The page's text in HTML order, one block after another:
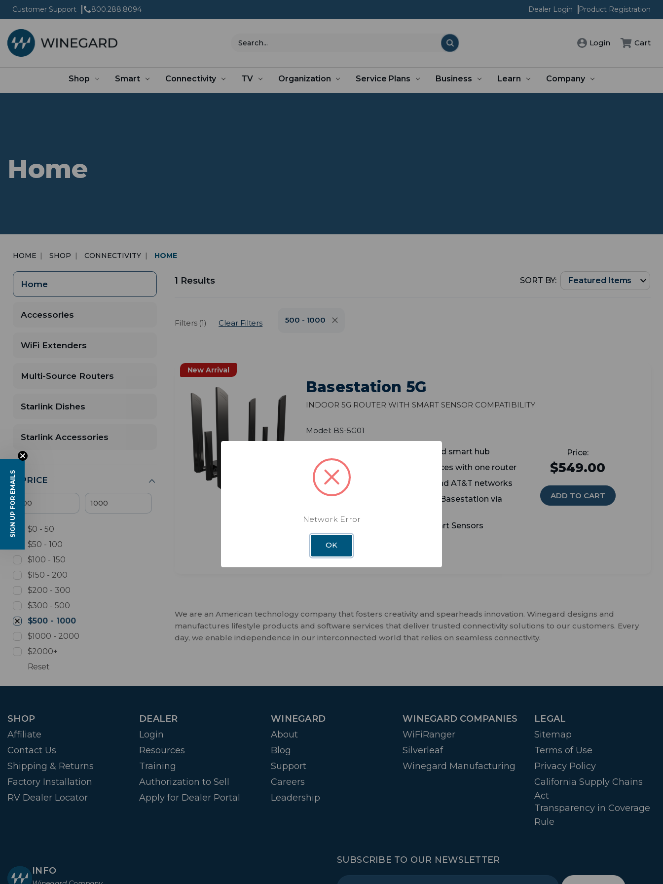
Customer Support 800.288.8094 Dealer Login Product Registration
Search Login Cart
Shop Smart Connectivity TV Organization Service Plans Business Learn Company
Home
HOME SHOP CONNECTIVITY HOME
Home
Accessories
WiFi Extenders
Multi-Source Routers
Starlink Dishes
Starlink Accessories
PRICE
$0 - 50
$50 - 100
$100 - 150
$150 - 200
$200 - 300
$300 - 500
$500 - 1000
$1000 - 2000
$2000+
Reset
1 Results SORT BY:
Filters (1) Clear Filters 500 - 1000
New Arrival
Basestation 5G
Indoor 5G Router with Smart Sensor Compatibility
Model: BS-5G01
All-in-one connectivity router and smart hub
Combine multiple internet sources with one router
Works with T-Mobile, Verizon, and AT&T networks
Run Starlink internet easily into Basestation via
Compatible with Winegard Smart Sensors
$549.00
ADD TO CART
We are an American technology company that fosters creativity and spearheads innovation. Winegard designs and
manufactures lifestyle products and software services that deliver trusted connectivity solutions to our customers. Every
day, we enable independence in our interconnected world that relies on seamless connectivity.
SHOP
Affiliate
Contact Us
Shipping & Returns
Factory Installation
RV Dealer Locator
DEALER
Login
Resources
Training
Authorization to Sell
Apply for Dealer Portal
WINEGARD
About
Blog
Support
Careers
Leadership
WINEGARD COMPANIES
WiFiRanger
Silverleaf
Winegard Manufacturing
LEGAL
Sitemap
Terms of Use
Privacy Policy
California Supply Chains
Act
Transparency in Coverage
Rule
INFO
SUBSCRIBE TO OUR NEWSLETTER
Network Error
OK
SIGN UP FOR EMAILS